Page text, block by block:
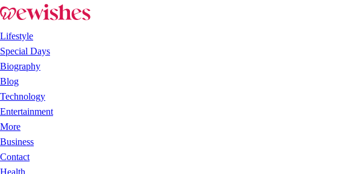
Lifestyle
Special Days
Biography
Blog
Technology
Entertainment
More
Business
Contact
Health